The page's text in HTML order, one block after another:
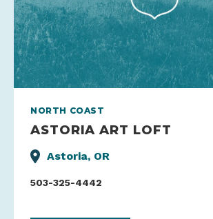
NORTH COAST
ASTORIA ART LOFT
Astoria, OR
503-325-4442